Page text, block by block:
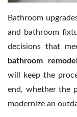
Bathroom
and bathroom
decisions that
bathroom
will keep the
end, whether the
modernize an